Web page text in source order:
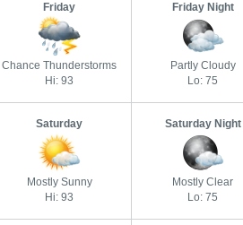
Friday
Chance Thunderstorms
Hi: 93
Friday Night
Partly Cloudy
Lo: 75
Saturday
Mostly Sunny
Hi: 93
Saturday Night
Mostly Clear
Lo: 75